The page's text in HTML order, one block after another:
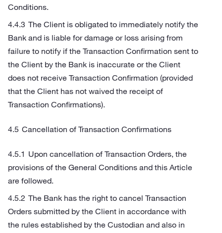
Conditions.
The Client is obligated to immediately notify the
Bank and is liable for damage or loss arising from
failure to notify if the Transaction Confirmation sent to
the Client by the Bank is inaccurate or the Client
does not receive Transaction Confirmation (provided
that the Client has not waived the receipt of
Transaction Confirmations).
Cancellation of Transaction Confirmations
Upon cancellation of Transaction Orders, the
provisions of the General Conditions and this Article
are followed.
The Bank has the right to cancel Transaction
Orders submitted by the Client in accordance with
the rules established by the Custodian and also in